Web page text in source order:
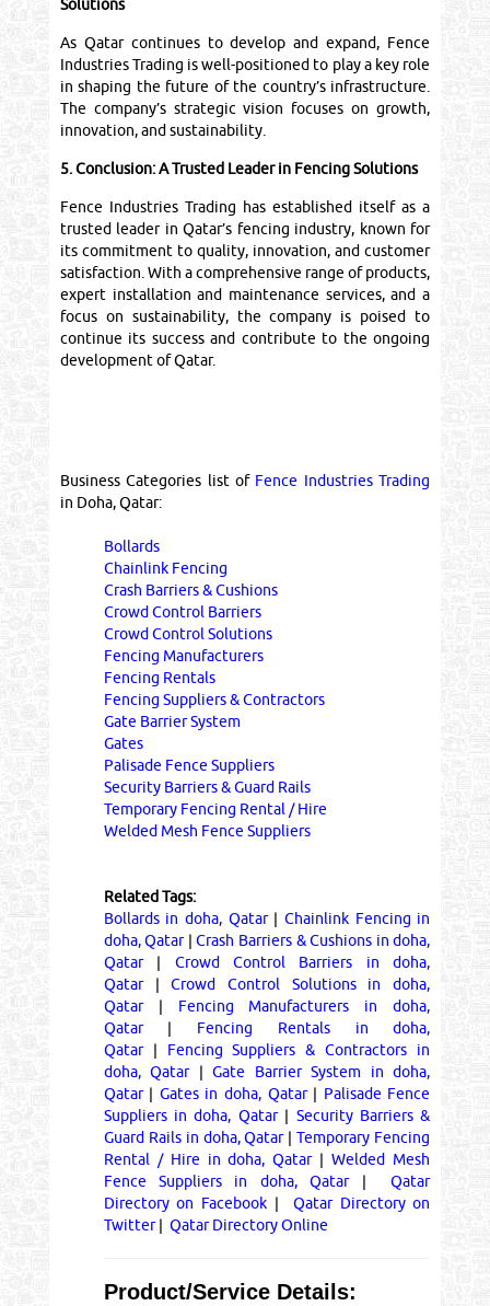
Solutions
As Qatar continues to develop and expand, Fence
Industries Trading is well-positioned to play a key role
in shaping the future of the country’s infrastructure.
The company’s strategic vision focuses on growth,
innovation, and sustainability.
5. Conclusion: A Trusted Leader in Fencing Solutions
Fence Industries Trading has established itself as a
trusted leader in Qatar’s fencing industry, known for
its commitment to quality, innovation, and customer
satisfaction. With a comprehensive range of products,
expert installation and maintenance services, and a
focus on sustainability, the company is poised to
continue its success and contribute to the ongoing
development of Qatar.
Business Categories list of Fence Industries Trading
in Doha, Qatar:
Bollards
Chainlink Fencing
Crash Barriers & Cushions
Crowd Control Barriers
Crowd Control Solutions
Fencing Manufacturers
Fencing Rentals
Fencing Suppliers & Contractors
Gate Barrier System
Gates
Palisade Fence Suppliers
Security Barriers & Guard Rails
Temporary Fencing Rental / Hire
Welded Mesh Fence Suppliers
Related Tags:
Bollards in doha, Qatar| Chainlink Fencing in
doha, Qatar|Crash Barriers & Cushions in doha,
Qatar| Crowd Control Barriers in doha,
Qatar|Crowd Control Solutions in doha,
Qatar| Fencing Manufacturers in doha,
Qatar| Fencing Rentals in doha,
Qatar| Fencing Suppliers & Contractors in
doha, Qatar|Gate Barrier System in doha,
Qatar| Gates in doha, Qatar| Palisade Fence
Suppliers in doha, Qatar| Security Barriers &
Guard Rails in doha, Qatar|Temporary Fencing
Rental / Hire in doha, Qatar|Welded Mesh
Fence Suppliers in doha, Qatar|
Qatar
Directory on Facebook |
Qatar Directory on
Twitter| Qatar Directory Online
Product/Service Details: